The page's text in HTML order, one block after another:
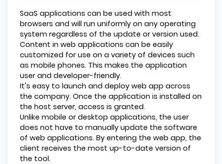
SaaS applications can be used with most
browsers and will run uniformly on any operating
system regardless of the update or version used.
Content in web applications can be easily
customized for use on a variety of devices such
as mobile phones. This makes the application
user and developer-friendly.
It's easy to launch and deploy web app across
the company. Once the application is installed on
the host server, access is granted.
Unlike mobile or desktop applications, the user
does not have to manually update the software
of web applications. By entering the web app, the
client receives the most up-to-date version of
the tool.